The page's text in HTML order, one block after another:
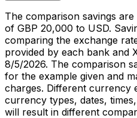
The comparison savings
of GBP 20,000 to USD.
comparing the exchange
provided by each bank and
8/5/2026. The comparison
for the example given and
charges. Different currency
currency types, dates,
will result in different